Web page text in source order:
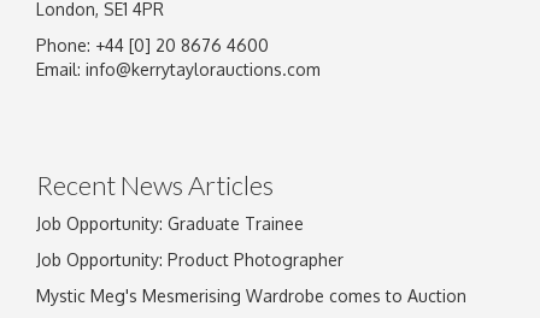
London, SE1 4PR
Phone: +44 [0] 20 8676 4600
Email: info@kerrytaylorauctions.com
Recent News Articles
Job Opportunity: Graduate Trainee
Job Opportunity: Product Photographer
Mystic Meg's Mesmerising Wardrobe comes to Auction